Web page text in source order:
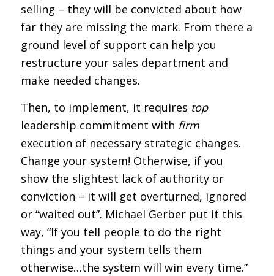
selling – they will be convicted about how
far they are missing the mark. From there a
ground level of support can help you
restructure your sales department and
make needed changes.
Then, to implement, it requires top
leadership commitment with firm
execution of necessary strategic changes.
Change your system! Otherwise, if you
show the slightest lack of authority or
conviction – it will get overturned, ignored
or “waited out”. Michael Gerber put it this
way, “If you tell people to do the right
things and your system tells them
otherwise…the system will win every time.”